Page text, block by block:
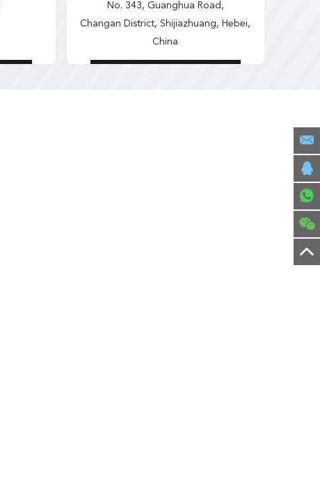
No. 343, Guanghua Road,
Changan District, Shijiazhuang, Hebei,
China